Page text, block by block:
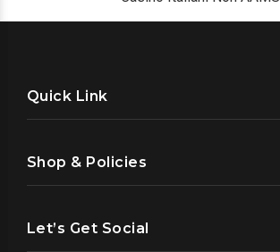
Quick Link
Shop & Policies
Let’s Get Social